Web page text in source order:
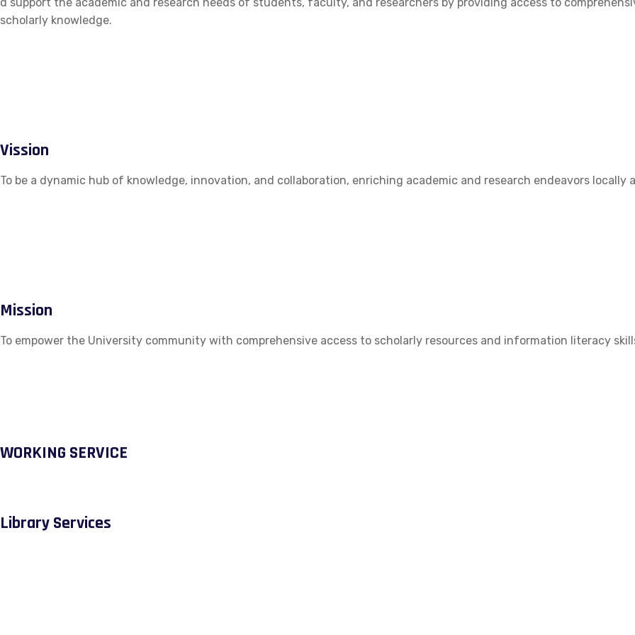
scholarly knowledge.
Vission
To be a dynamic hub of knowledge, innovation, and collaboration, enriching academic and research endeavors locally
Mission
To empower the University community with comprehensive access to scholarly resources and information literacy
WORKING SERVICE
Library Services